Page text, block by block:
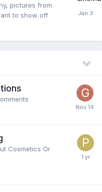
pictures from
to show off
Cosmetics Or